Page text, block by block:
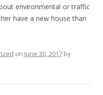
environmental or traffic
have a new house than
on June 30, 2017 by